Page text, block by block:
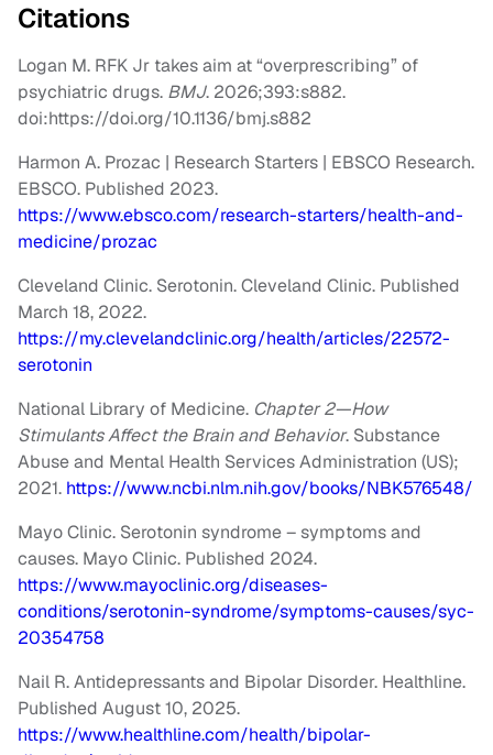
Citations
Logan M. RFK Jr takes aim at “overprescribing” of
psychiatric drugs. BMJ. 2026;393:s882.
doi:https://doi.org/10.1136/bmj.s882
Harmon A. Prozac | Research Starters | EBSCO Research.
EBSCO. Published 2023.
https://www.ebsco.com/research-starters/health-and-
medicine/prozac
Cleveland Clinic. Serotonin. Cleveland Clinic. Published
March 18, 2022.
https://my.clevelandclinic.org/health/articles/22572-
serotonin
National Library of Medicine. Chapter 2—How
Stimulants Affect the Brain and Behavior. Substance
Abuse and Mental Health Services Administration (US);
2021. https://www.ncbi.nlm.nih.gov/books/NBK576548/
Mayo Clinic. Serotonin syndrome – symptoms and
causes. Mayo Clinic. Published 2024.
https://www.mayoclinic.org/diseases-
conditions/serotonin-syndrome/symptoms-causes/syc-
20354758
Nail R. Antidepressants and Bipolar Disorder. Healthline.
Published August 10, 2025.
https://www.healthline.com/health/bipolar-